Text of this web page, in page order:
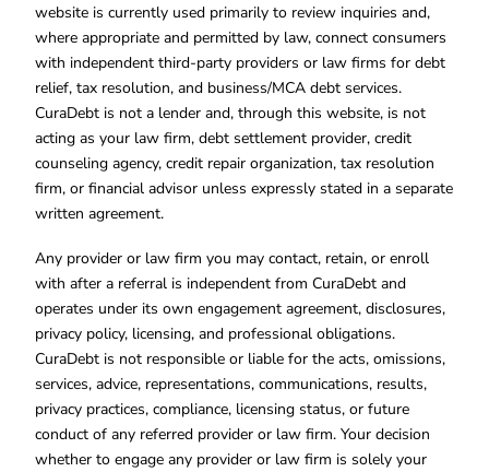
website is currently used primarily to review inquiries and,
where appropriate and permitted by law, connect consumers
with independent third-party providers or law firms for debt
relief, tax resolution, and business/MCA debt services.
CuraDebt is not a lender and, through this website, is not
acting as your law firm, debt settlement provider, credit
counseling agency, credit repair organization, tax resolution
firm, or financial advisor unless expressly stated in a separate
written agreement.
Any provider or law firm you may contact, retain, or enroll
with after a referral is independent from CuraDebt and
operates under its own engagement agreement, disclosures,
privacy policy, licensing, and professional obligations.
CuraDebt is not responsible or liable for the acts, omissions,
services, advice, representations, communications, results,
privacy practices, compliance, licensing status, or future
conduct of any referred provider or law firm. Your decision
whether to engage any provider or law firm is solely your